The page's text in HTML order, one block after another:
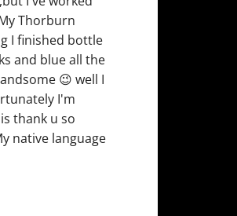
Thorburn
I finished bottle
and blue all the
😉 well I
I'm
thank u so
native language